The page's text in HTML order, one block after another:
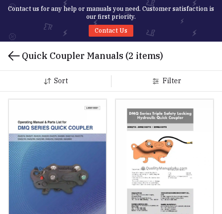
Contact us for any help or manuals you need. Customer satisfaction is
our first priority.
Contact Us
Quick Coupler Manuals (2 items)
Sort Filter